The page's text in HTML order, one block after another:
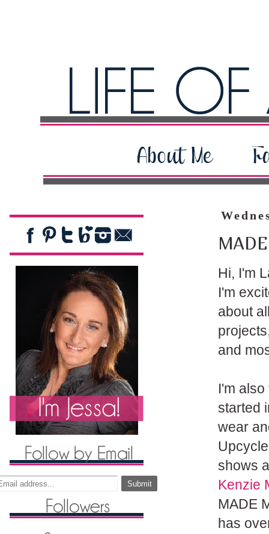
Hi, I'm
I'm
about
and
I'm
started
wear
shows
Kenzie
MADE
has